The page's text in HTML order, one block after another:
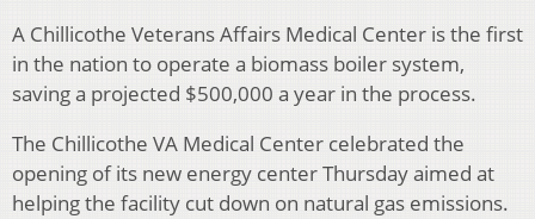
A Chillicothe Veterans Affairs Medical Center is the first
in the nation to operate a biomass boiler system,
saving a projected $500,000 a year in the process.
The Chillicothe VA Medical Center celebrated the
opening of its new energy center Thursdayaimed at
helping the facility cut down on natural gas emissions.